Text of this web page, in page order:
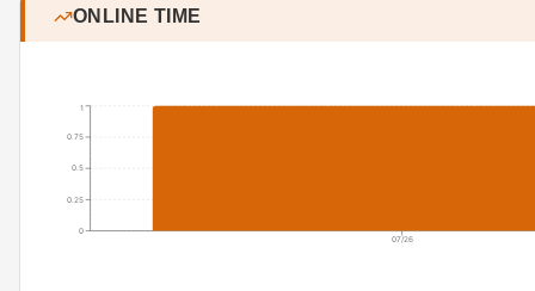
ONLINE TIME
07/26
0
0.25
0.5
0.75
1